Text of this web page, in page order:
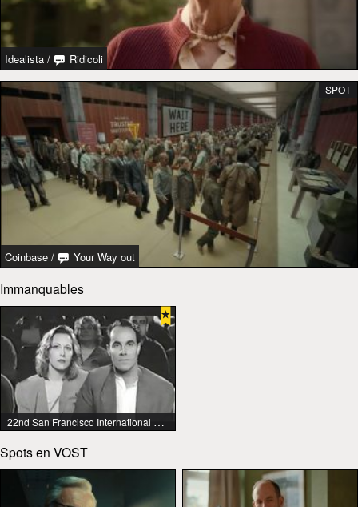
Idealista / Ridicoli
Coinbase / Your Way out
SPOT
Immanquables
22nd San Francisco International Lesbian & Gay Film Festival
Spots en VOST